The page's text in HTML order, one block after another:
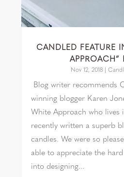
CANDLED FEATURE
APPROACH”
Nov 12, 2018|
Blog writer recommends
winning blogger Karen
White Approach who lives
recently written a superb
candles. We were so
able to appreciate the
into designing...